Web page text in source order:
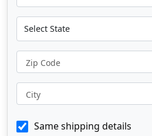
Zip Code
City
Same shipping details